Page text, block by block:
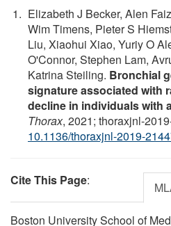
Elizabeth J Becker, Alen
Wim Timens, Pieter S
Liu, Xiaohui Xiao, Yuriy O
O'Connor, Stephen Lam,
Katrina Steiling. Bronchial
signature associated with
decline in individuals with
Thorax, 2021; thoraxjnl-
10.1136/thoraxjnl-2019-
Cite This Page:
Boston University School of